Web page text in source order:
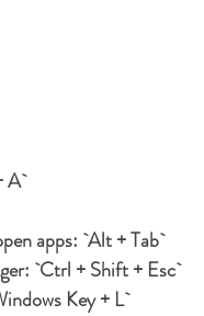
A`
apps: `Alt + Tab`
`Ctrl + Shift + Esc`
Key + L`